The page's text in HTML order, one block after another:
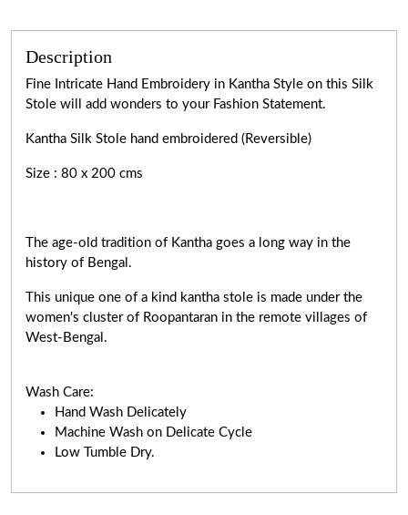
Description
Fine Intricate Hand Embroidery in Kantha Style on this Silk
Stole will add wonders to your Fashion Statement.
Kantha Silk Stole hand embroidered (Reversible)
Size : 80 x 200 cms
The age-old tradition of Kantha goes a long way in the
history of Bengal.
This unique one of a kind kantha stole is made under the
women's cluster of Roopantaran in the remote villages of
West-Bengal.
Wash Care:
Hand Wash Delicately
Machine Wash on Delicate Cycle
Low Tumble Dry.